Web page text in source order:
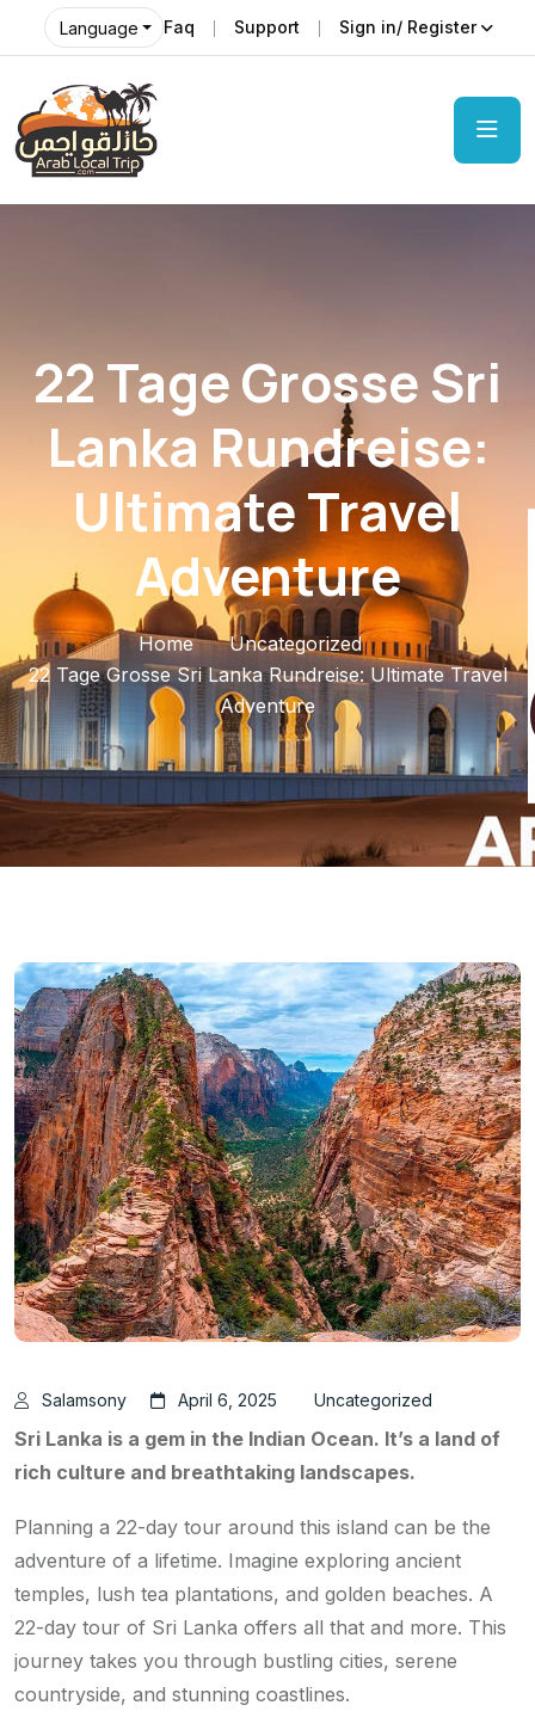
Language Faq Support Sign in/ Register
22 Tage Grosse Sri
Lanka Rundreise:
Ultimate Travel
Adventure
Home
Uncategorized
22 Tage Grosse Sri Lanka Rundreise: Ultimate Travel
Adventure
Salamsony April 6, 2025 Uncategorized
Sri Lanka is a gem in the Indian Ocean. It’s a land of
rich culture and breathtaking landscapes.
Planning a 22-day tour around this island can be the
adventure of a lifetime. Imagine exploring ancient
temples, lush tea plantations, and golden beaches. A
22-day tour of Sri Lanka offers all that and more. This
journey takes you through bustling cities, serene
countryside, and stunning coastlines.